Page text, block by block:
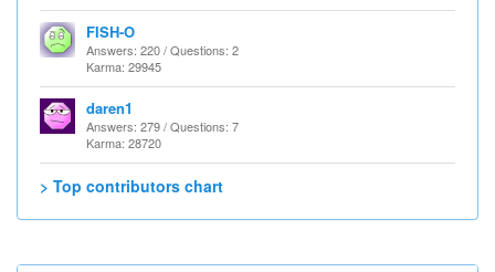
FISH-O
Answers: 220 / Questions: 2
Karma: 29945
daren1
Answers: 279 / Questions: 7
Karma: 28720
> Top contributors chart